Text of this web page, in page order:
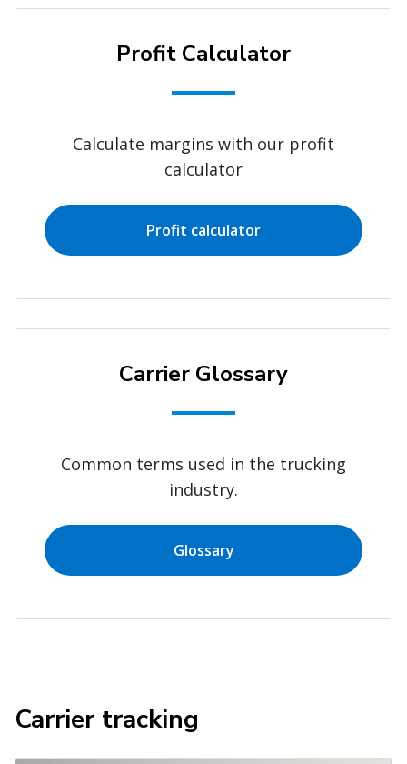
Profit Calculator
Calculate margins with our profit
calculator
Profit calculator
Carrier Glossary
Common terms used in the trucking
industry.
Glossary
Carrier tracking